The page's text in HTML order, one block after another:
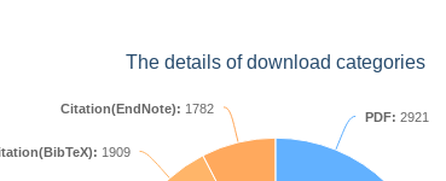
The details of download categories
PDF: 2921
1909
Citation(EndNote): 1782